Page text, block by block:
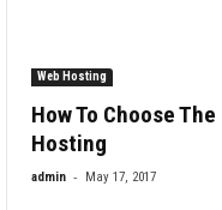
Web Hosting
How To Choose The
Hosting
admin - May 17, 2017